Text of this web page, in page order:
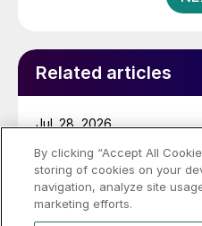
Related articles
Miller on Pig Iron:
after USTR ruling?
The US Trade
Jul. 28, 2026
By clicking “Accept All
storing of cookies on your
navigation, analyze site
marketing efforts.